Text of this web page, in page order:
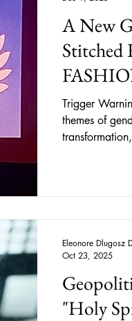
A New
Stitched
Trigger
themes of
proven itself
by outspoken,
"Holy
Eleonore Dlugosz
Oct 23, 2025